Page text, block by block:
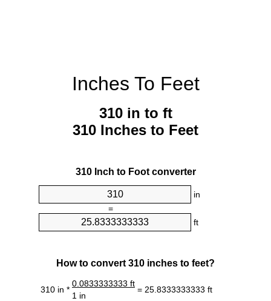
Inches To Feet
310 in to ft
310 Inches to Feet
310 Inch to Foot converter
in
=
ft
How to convert 310 inches to feet?
310 in *
0.0833333333 ft
= 25.8333333333 ft
1 in